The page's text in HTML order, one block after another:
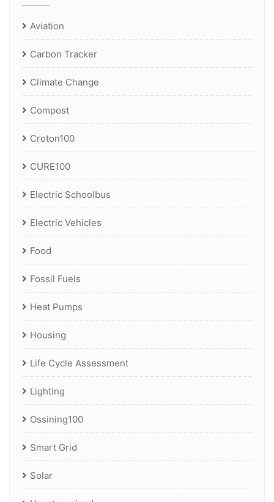
Aviation
Carbon Tracker
Climate Change
Compost
Croton100
CURE100
Electric Schoolbus
Electric Vehicles
Food
Fossil Fuels
Heat Pumps
Housing
Life Cycle Assessment
Lighting
Ossining100
Smart Grid
Solar